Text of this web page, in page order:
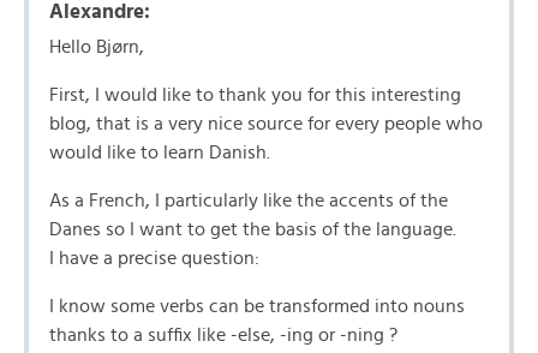
Alexandre:
Hello Bjørn,
First, I would like to thank you for this interesting
blog, that is a very nice source for every people who
would like to learn Danish.
As a French, I particularly like the accents of the
Danes so I want to get the basis of the language.
I have a precise question:
I know some verbs can be transformed into nouns
thanks to a suffix like -else, -ing or -ning ?